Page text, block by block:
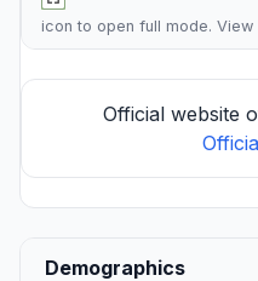
icon to open full mode. View
Official website
Demographics